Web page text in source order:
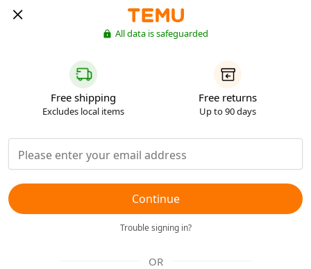
All data is safeguarded
Free shipping
Excludes local items
Free returns
Up to 90 days
Continue
Trouble signing in?
OR